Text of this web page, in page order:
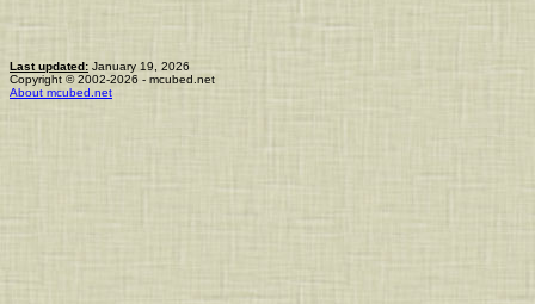
Last updated: January 19, 2026
Copyright © 2002-2026 - mcubed.net
About mcubed.net